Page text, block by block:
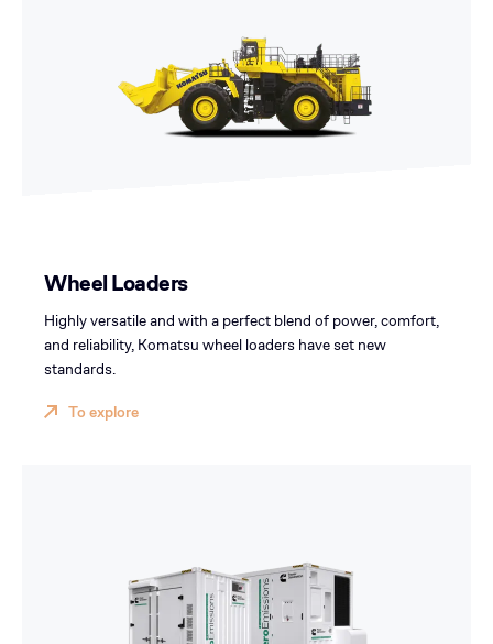
Wheel Loaders
Highly versatile and with a perfect blend of power, comfort,
and reliability, Komatsu wheel loaders have set new
standards.
To explore